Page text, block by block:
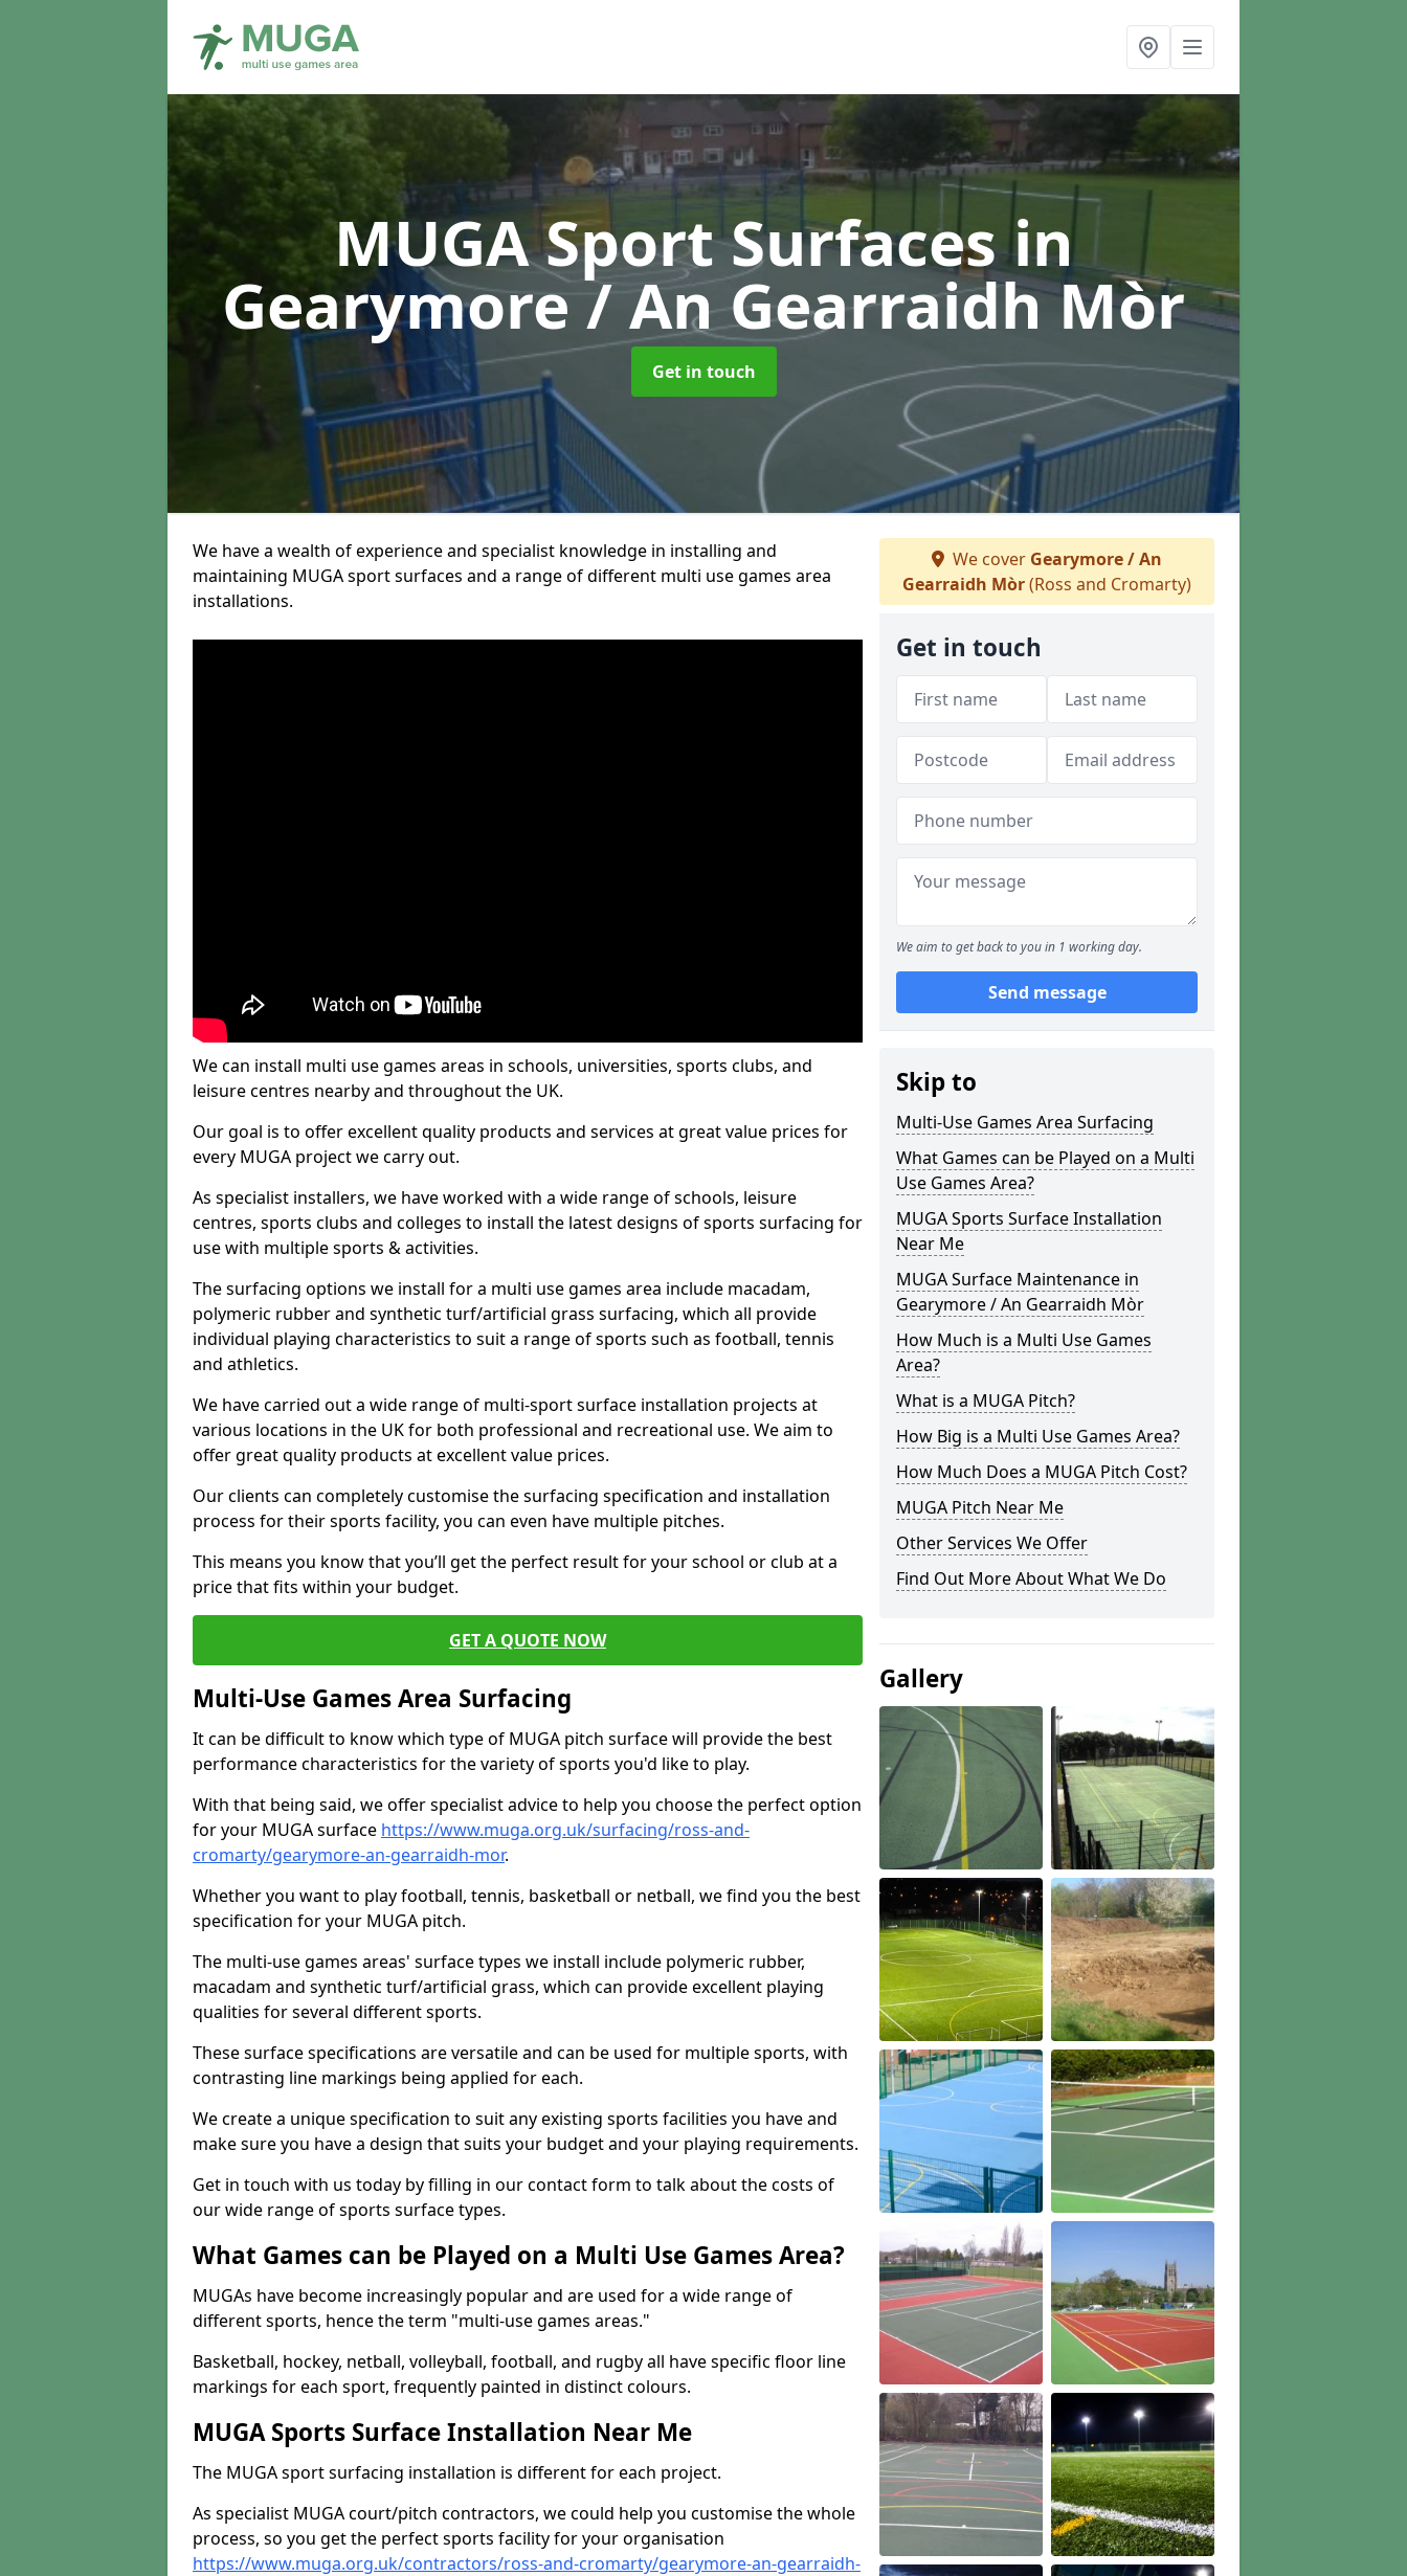
MUGA Sport Surfacesin
Gearymore / An Gearraidh Mòr
Get in touch
We have a wealth of experience and specialist knowledge in installing and
maintaining MUGA sport surfaces and a range of different multi use games area
installations.
We can install multi use games areas in schools, universities, sports clubs, and
leisure centres nearby and throughout the UK.
Our goal is to offer excellent quality products and services at great value prices for
every MUGA project we carry out.
As specialist installers, we have worked with a wide range of schools, leisure
centres, sports clubs and colleges to install the latest designs of sports surfacing for
use with multiple sports & activities.
The surfacing options we install for a multi use games area include macadam,
polymeric rubber and synthetic turf/artificial grass surfacing, which all provide
individual playing characteristics to suit a range of sports such as football, tennis
and athletics.
We have carried out a wide range of multi-sport surface installation projects at
various locations in the UK for both professional and recreational use. We aim to
offer great quality products at excellent value prices.
Our clients can completely customise the surfacing specification and installation
process for their sports facility, you can even have multiple pitches.
This means you know that you’ll get the perfect result for your school or club at a
price that fits within your budget.
GET A QUOTE NOW
Multi-Use Games Area Surfacing
It can be difficult to know which type of MUGA pitch surface will provide the best
performance characteristics for the variety of sports you'd like to play.
With that being said, we offer specialist advice to help you choose the perfect option
for your MUGA surface https://www.muga.org.uk/surfacing/ross-and-
cromarty/gearymore-an-gearraidh-mor.
Whether you want to play football, tennis, basketball or netball, we find you the best
specification for your MUGA pitch.
The multi-use games areas' surface types we install include polymeric rubber,
macadam and synthetic turf/artificial grass, which can provide excellent playing
qualities for several different sports.
These surface specifications are versatile and can be used for multiple sports, with
contrasting line markings being applied for each.
We create a unique specification to suit any existing sports facilities you have and
make sure you have a design that suits your budget and your playing requirements.
Get in touch with us today by filling in our contact form to talk about the costs of
our wide range of sports surface types.
What Games can be Played on a Multi Use Games Area?
MUGAs have become increasingly popular and are used for a wide range of
different sports, hence the term "multi-use games areas."
Basketball, hockey, netball, volleyball, football, and rugby all have specific floor line
markings for each sport, frequently painted in distinct colours.
MUGA Sports Surface Installation Near Me
The MUGA sport surfacing installation is different for each project.
As specialist MUGA court/pitch contractors, we could help you customise the whole
process, so you get the perfect sports facility for your organisation
https://www.muga.org.uk/contractors/ross-and-cromarty/gearymore-an-gearraidh-
We cover Gearymore / An
Gearraidh Mòr(Ross and Cromarty)
Get in touch
We aim to get back to you in 1 working day.
Send message
Skip to
Multi-Use Games Area Surfacing
What Games can be Played on a Multi
Use Games Area?
MUGA Sports Surface Installation
Near Me
MUGA Surface Maintenance in
Gearymore / An Gearraidh Mòr
How Much is a Multi Use Games
Area?
What is a MUGA Pitch?
How Big is a Multi Use Games Area?
How Much Does a MUGA Pitch Cost?
MUGA Pitch Near Me
Other Services We Offer
Find Out More About What We Do
Gallery